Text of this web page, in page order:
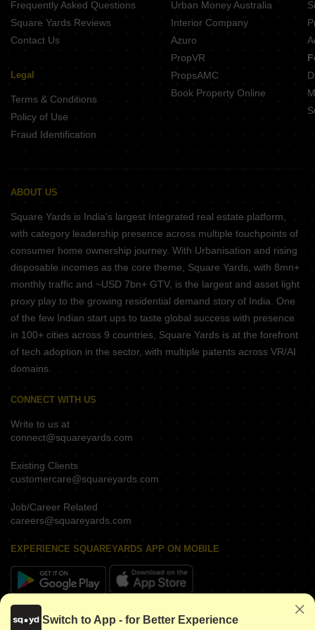
Om Shivdham 311 East Chembur Mumbai
Frequently Asked Questions
Square Yards Reviews
Contact Us
Legal
Terms & Conditions
Policy of Use
Fraud Identification
Urban Money Australia
Interior Company
Azuro
PropVR
PropsAMC
Book Property Online
ABOUT US
Square Yards is India's largest Integrated real estate platform,
with category leadership presence across multiple touchpoints of
consumer home ownership journey. With Urbanisation and rising
disposable incomes as the core theme, Square Yards, with 8mn+
monthly traffic and ~USD 7bn+ GTV, is the largest and asset light
proxy play to the growing residential demand story of India. One
of the few Indian start ups to taste global success with presence
in 100+ cities across 9 countries, Square Yards is at the forefront
of tech adoption in the sector, with multiple patents across VR/AI
domains.
CONNECT WITH US
Write to us at
connect@squareyards.com
Existing Clients
customercare@squareyards.com
Job/Career Related
careers@squareyards.com
EXPERIENCE SQUAREYARDS APP ON MOBILE
KEEP IN TOUCH
Switch to App - for Better Experience